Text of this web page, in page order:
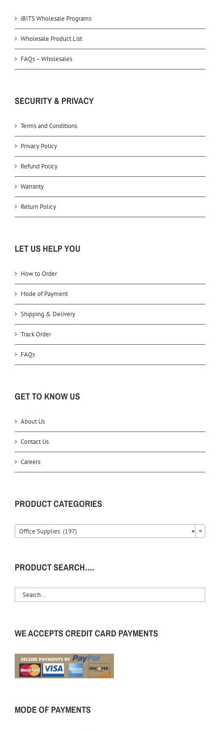
iBITS Wholesale Programs
Wholesale Product List
FAQs – Wholesales
SECURITY & PRIVACY
Terms and Conditions
Privacy Policy
Refund Policy
Warranty
Return Policy
LET US HELP YOU
How to Order
Mode of Payment
Shipping & Delivery
Track Order
FAQs
GET TO KNOW US
About Us
Contact Us
Careers
PRODUCT CATEGORIES
×
Office Supplies (197)
PRODUCT SEARCH….
WE ACCEPTS CREDIT CARD PAYMENTS
MODE OF PAYMENTS